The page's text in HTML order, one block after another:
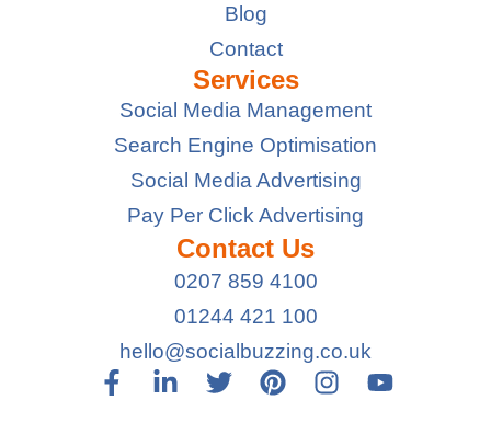
Blog
Contact
Services
Social Media Management
Search Engine Optimisation
Social Media Advertising
Pay Per Click Advertising
Contact Us
0207 859 4100
01244 421 100
hello@socialbuzzing.co.uk